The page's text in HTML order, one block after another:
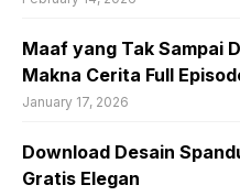
Maaf yang Tak Sampai
Makna Cerita Full
January 17, 2026
Download Desain
Gratis Elegan